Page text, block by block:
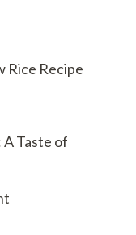
Rice Recipe
Taste of